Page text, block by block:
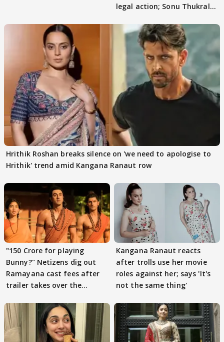
legal action; Sonu Thukral
Hrithik Roshan breaks silence on 'we need to apologise to
Hrithik' trend amid Kangana Ranaut row
"150 Crore for playing
Bunny?" Netizens dig out
Ramayana cast fees after
trailer takes over the
Kangana Ranaut reacts
after trolls use her movie
roles against her; says 'It's
not the same thing'